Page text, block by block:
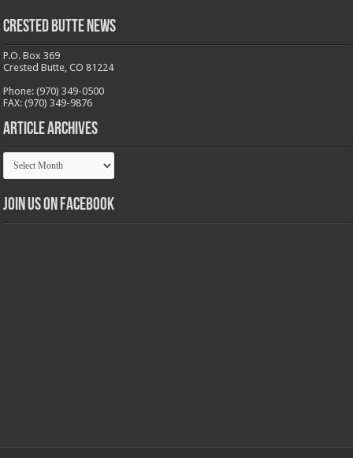
Crested Butte News
P.O. Box 369
Crested Butte, CO 81224
Phone: (970) 349-0500
FAX: (970) 349-9876
Article Archives
Article
Archives
Join us on Facebook